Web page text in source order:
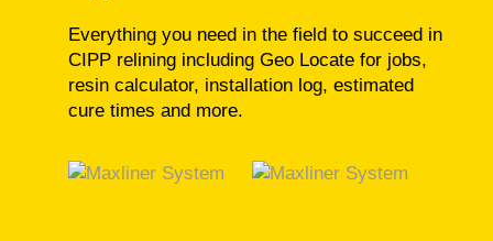
Everything you need in the field to succeed in
CIPP relining including Geo Locate for jobs,
resin calculator, installation log, estimated
cure times and more.